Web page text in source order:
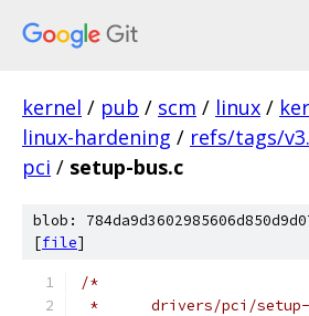
kernel / pub / scm / linux /
linux-hardening / refs/tags/
pci / setup-bus.c
blob:
[file]
/*
*	drivers/pci/